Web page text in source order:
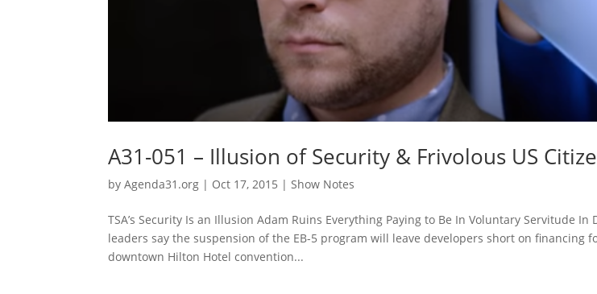
A31-051 – Illusion of Security & Frivolous US
byAgenda31.org | Oct 17, 2015 |Show Notes
TSA’s Security Is an Illusion Adam Ruins Everything Paying to Be In Voluntary Servitude In
leaders say the suspension of the EB-5 program will leave developers short on financing
downtown Hilton Hotel convention...